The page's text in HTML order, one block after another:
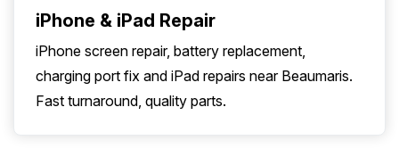
iPhone & iPad Repair
iPhone screen repair, battery replacement,
charging port fix and iPad repairs near Beaumaris.
Fast turnaround, quality parts.